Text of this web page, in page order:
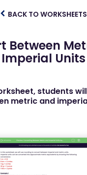
BACK TO WORKSHEETS
Between
Imperial Units
students
metric and